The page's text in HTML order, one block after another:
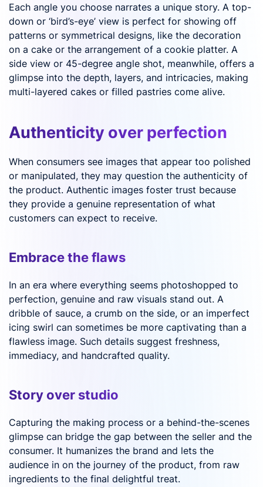
Each angle you choose narrates a unique story. A top-
down or ‘bird’s-eye’ view is perfect for showing off
patterns or symmetrical designs, like the decoration
on a cake or the arrangement of a cookie platter. A
side view or 45-degree angle shot, meanwhile, offers a
glimpse into the depth, layers, and intricacies, making
multi-layered cakes or filled pastries come alive.
Authenticity over perfection
When consumers see images that appear too polished
or manipulated, they may question the authenticity of
the product. Authentic images foster trust because
they provide a genuine representation of what
customers can expect to receive.
Embrace the flaws
In an era where everything seems photoshopped to
perfection, genuine and raw visuals stand out. A
dribble of sauce, a crumb on the side, or an imperfect
icing swirl can sometimes be more captivating than a
flawless image. Such details suggest freshness,
immediacy, and handcrafted quality.
Story over studio
Capturing the making process or a behind-the-scenes
glimpse can bridge the gap between the seller and the
consumer. It humanizes the brand and lets the
audience in on the journey of the product, from raw
ingredients to the final delightful treat.